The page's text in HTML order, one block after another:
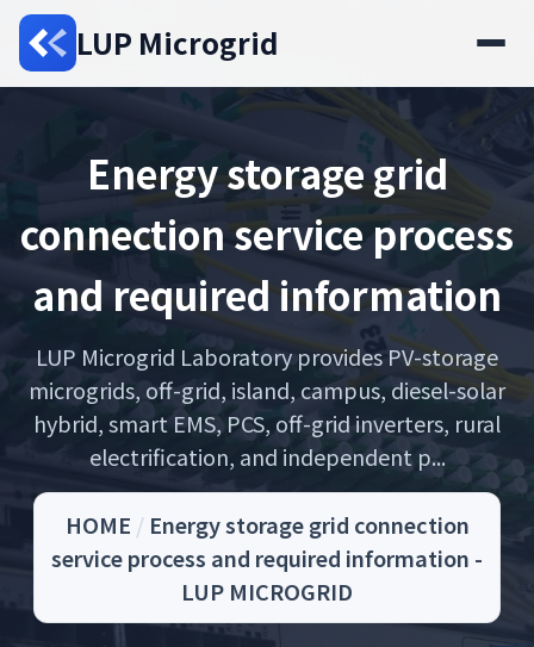
LUP Microgrid
Energy storage grid
connection service process
and required information
LUP Microgrid Laboratory provides PV-storage
microgrids, off-grid, island, campus, diesel-solar
hybrid, smart EMS, PCS, off-grid inverters, rural
electrification, and independent p...
HOME / Energy storage grid connection
service process and required information -
LUP MICROGRID